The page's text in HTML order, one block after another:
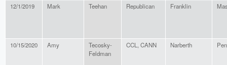
12/1/2019 Mark Teehan Republican Franklin
10/15/2020 Amy
Tecosky-
Feldman
CCL, CANN Narberth